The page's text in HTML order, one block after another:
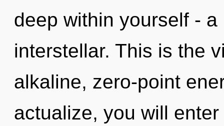
deep within yourself -
interstellar. This is the
alkaline, zero-point
actualize, you will